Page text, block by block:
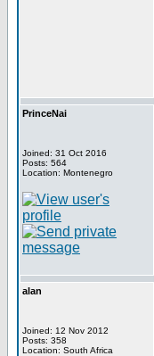
PrinceNai
Joined: 31 Oct 2016
Posts: 564
Location: Montenegro
alan
Joined: 12 Nov 2012
Posts: 358
Location: South Africa